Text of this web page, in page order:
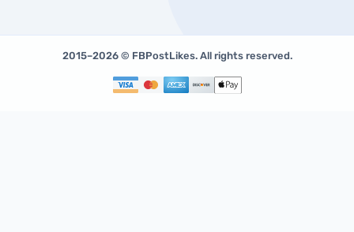
2015–2026 © FBPostLikes. All rights reserved.